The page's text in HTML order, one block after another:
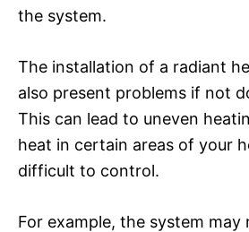
the system.
The installation of a radiant
also present problems if not
This can lead to uneven
heat in certain areas of your
difficult to control.
For example, the system may